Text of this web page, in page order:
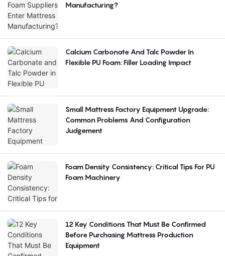
Manufacturing?
Calcium Carbonate And Talc Powder In
Flexible PU Foam: Filler Loading Impact
Small Mattress Factory Equipment Upgrade:
Common Problems And Configuration
Judgement
Foam Density Consistency: Critical Tips For PU
Foam Machinery
12 Key Conditions That Must Be Confirmed
Before Purchasing Mattress Production
Equipment